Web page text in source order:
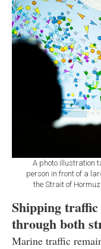
A photo illustration
person in front of a
the Strait of
Shipping
through both
Marine traffic